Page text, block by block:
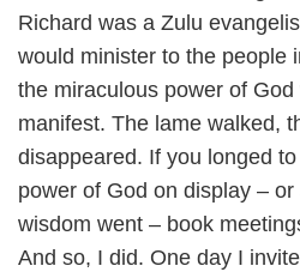
Richard was a Zulu
would minister to the people
the miraculous power of
manifest. The lame walked,
disappeared. If you longed
power of God on display –
wisdom went – book
And so, I did. One day I